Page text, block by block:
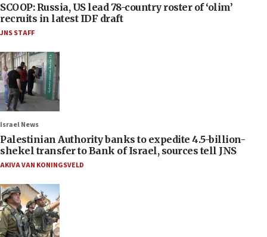
SCOOP: Russia, US lead 78-country roster of ‘olim’
recruits in latest IDF draft
JNS STAFF
Israel News
Palestinian Authority banks to expedite 4.5-billion-
shekel transfer to Bank of Israel, sources tell JNS
AKIVA VAN KONINGSVELD